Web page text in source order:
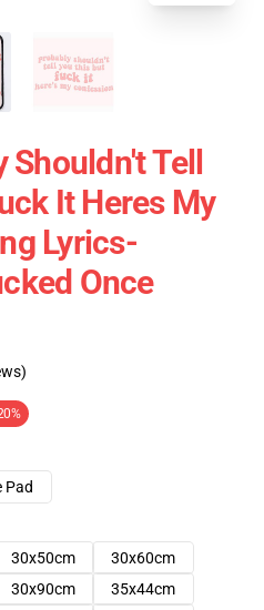
Tell
It Heres My
Lyrics-
Once
Pad
30x50cm
30x60cm
30x90cm
35x44cm